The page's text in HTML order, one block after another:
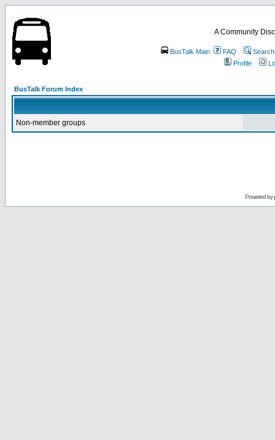
A Community
BusTalk Main FAQ
Search
Profile
BusTalk Forum Index
Non-member groups
Powered by